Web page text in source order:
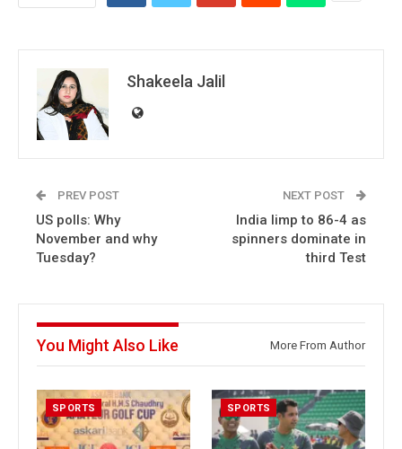
Shakeela Jalil
PREV POST
US polls: Why
November and why
Tuesday?
NEXT POST
India limp to 86-4 as
spinners dominate in
third Test
You Might Also Like More From Author
SPORTS SPORTS